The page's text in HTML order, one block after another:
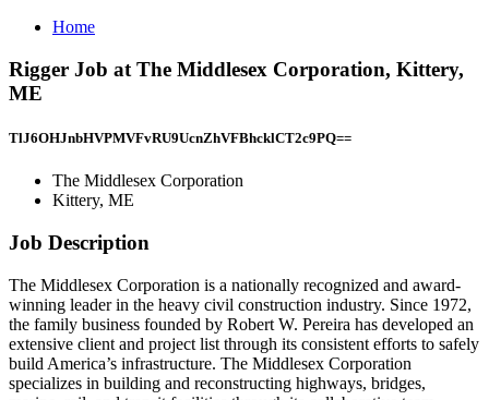
Home
Rigger Job at The Middlesex Corporation, Kittery,
ME
TlJ6OHJnbHVPMVFvRU9UcnZhVFBhcklCT2c9PQ==
The Middlesex Corporation
Kittery, ME
Job Description
The Middlesex Corporation is a nationally recognized and award-
winning leader in the heavy civil construction industry. Since 1972,
the family business founded by Robert W. Pereira has developed an
extensive client and project list through its consistent efforts to safely
build America’s infrastructure. The Middlesex Corporation
specializes in building and reconstructing highways, bridges,